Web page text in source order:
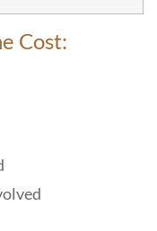
Cost: